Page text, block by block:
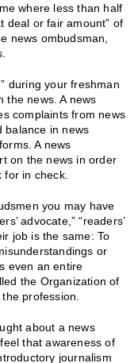
where less than half
deal or fair amount” of
news ombudsman,
during your freshman
the news. A news
complaints from news
balance in news
A news
on the news in order
in check.
you may have
advocate,” “readers’
job is the same: To
or
even an entire
the Organization of
profession.
about a news
that awareness of
journalism